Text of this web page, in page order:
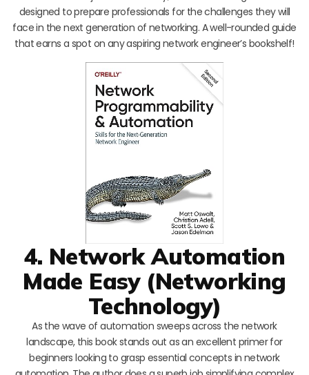
designed to prepare professionals for the challenges they will
face in the next generation of networking. A well-rounded guide
that earns a spot on any aspiring network engineer’s bookshelf!
4. Network Automation
Made Easy (Networking
Technology)
As the wave of automation sweeps across the network
landscape, this book stands out as an excellent primer for
beginners looking to grasp essential concepts in network